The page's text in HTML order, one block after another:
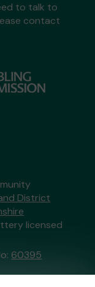
to talk to
contact
District
licensed
60395